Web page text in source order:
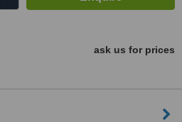
ask us for prices